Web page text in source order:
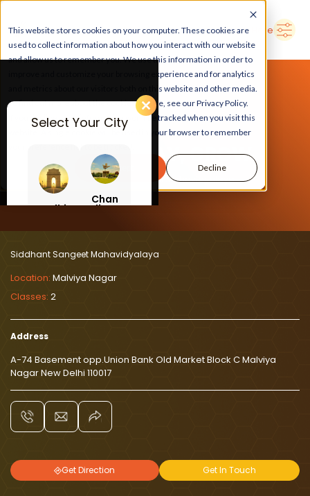
This website stores cookies on your computer. These cookies are
used to collect information about how you interact with our website
and allow us to remember you. We use this information in order to
improve and customize your browsing experience and for analytics
and metrics about our visitors both on this website and other media.
To find out more about the cookies we use, see our Privacy Policy.
If you decline, your information won’t be tracked when you visit this
website. A single cookie will be used in your browser to remember
Accept Decline
➜Delhi Search Here
Select Your City
Delhi
Chan
digar
LEARN, PLAY, GROW
At Siddhant Sangeet Mahavidyalaya
Siddhant Sangeet Mahavidyalaya
Location: Malviya Nagar
Classes: 2
Address
A-74 Basement opp.Union Bank Old Market Block C Malviya
Nagar New Delhi 110017
Get Direction Get In Touch